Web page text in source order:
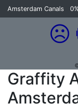
Amsterdam Canals
☹️
Graffity